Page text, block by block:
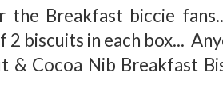
the Breakfast biccie
2 biscuits in each box...
& Cocoa Nib Breakfast